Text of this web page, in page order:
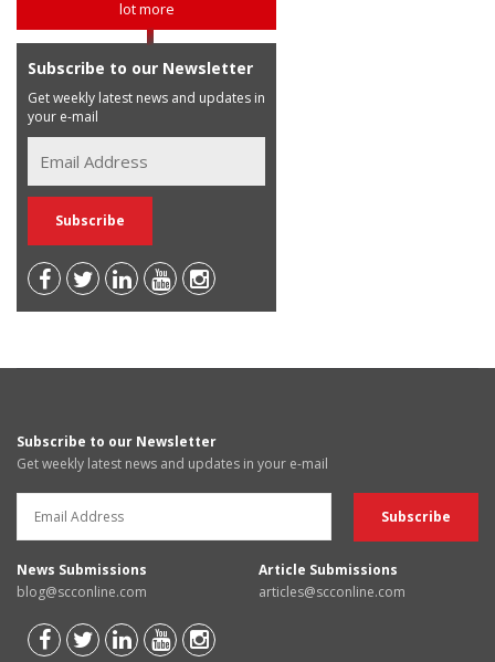
lot more
Subscribe to our Newsletter
Get weekly latest news and updates in
your e-mail
Subscribe to our Newsletter
Get weekly latest news and updates in your e-mail
News Submissions
blog@scconline.com
Article Submissions
articles@scconline.com